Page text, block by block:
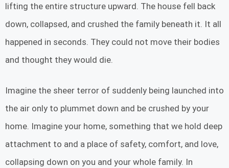
lifting the entire structure upward. The house fell back
down, collapsed, and crushed the family beneath it. It all
happened in seconds. They could not move their bodies
and thought they would die.
Imagine the sheer terror of suddenly being launched into
the air only to plummet down and be crushed by your
home. Imagine your home, something that we hold deep
attachment to and a place of safety, comfort, and love,
collapsing down on you and your whole family. In